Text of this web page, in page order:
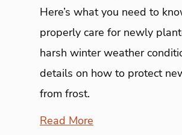
Here’s what you need to
properly care for newly
harsh winter weather
details on how to protect
from frost.
Read More